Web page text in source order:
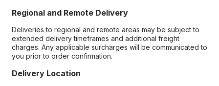
Regional and Remote Delivery
Deliveries to regional and remote areas may be subject to
extended delivery timeframes and additional freight
charges. Any applicable surcharges will be communicated to
you prior to order confirmation.
Delivery Location